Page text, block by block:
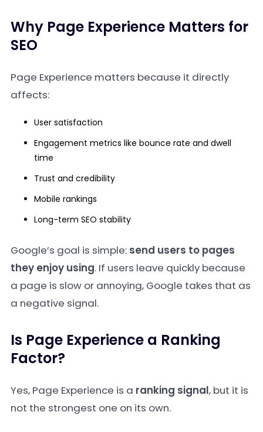
Why Page Experience Matters for
SEO
Page Experience matters because it directly
affects:
User satisfaction
Engagement metrics like bounce rate and dwell
time
Trust and credibility
Mobile rankings
Long-term SEO stability
Google’s goal is simple: send users to pages
they enjoy using. If users leave quickly because
a page is slow or annoying, Google takes that as
a negative signal.
Is Page Experience a Ranking
Factor?
Yes, Page Experience is a ranking signal, but it is
not the strongest one on its own.